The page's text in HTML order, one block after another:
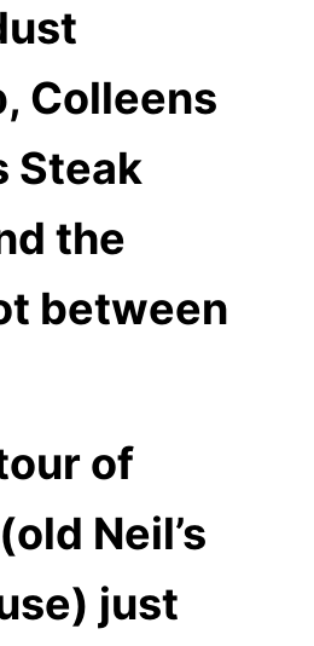
Colleens
Steak
the
between
of
Neil’s
just